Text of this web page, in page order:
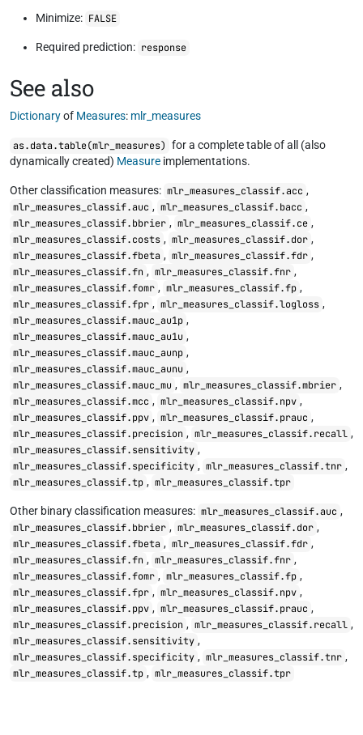
Minimize: FALSE
Required prediction: response
See also
Dictionaryof Measures: mlr_measures
as.data.table(mlr_measures) for a complete table of all (also
dynamically created) Measure implementations.
Other classification measures: mlr_measures_classif.acc ,
mlr_measures_classif.auc , mlr_measures_classif.bacc ,
mlr_measures_classif.bbrier , mlr_measures_classif.ce ,
mlr_measures_classif.costs , mlr_measures_classif.dor ,
mlr_measures_classif.fbeta , mlr_measures_classif.fdr ,
mlr_measures_classif.fn , mlr_measures_classif.fnr ,
mlr_measures_classif.fomr , mlr_measures_classif.fp ,
mlr_measures_classif.fpr , mlr_measures_classif.logloss ,
mlr_measures_classif.mauc_au1p ,
mlr_measures_classif.mauc_au1u ,
mlr_measures_classif.mauc_aunp ,
mlr_measures_classif.mauc_aunu ,
mlr_measures_classif.mauc_mu , mlr_measures_classif.mbrier ,
mlr_measures_classif.mcc , mlr_measures_classif.npv ,
mlr_measures_classif.ppv , mlr_measures_classif.prauc ,
mlr_measures_classif.precision , mlr_measures_classif.recall ,
mlr_measures_classif.sensitivity ,
mlr_measures_classif.specificity , mlr_measures_classif.tnr ,
mlr_measures_classif.tp , mlr_measures_classif.tpr
Other binary classification measures: mlr_measures_classif.auc ,
mlr_measures_classif.bbrier , mlr_measures_classif.dor ,
mlr_measures_classif.fbeta , mlr_measures_classif.fdr ,
mlr_measures_classif.fn , mlr_measures_classif.fnr ,
mlr_measures_classif.fomr , mlr_measures_classif.fp ,
mlr_measures_classif.fpr , mlr_measures_classif.npv ,
mlr_measures_classif.ppv , mlr_measures_classif.prauc ,
mlr_measures_classif.precision , mlr_measures_classif.recall ,
mlr_measures_classif.sensitivity ,
mlr_measures_classif.specificity , mlr_measures_classif.tnr ,
mlr_measures_classif.tp , mlr_measures_classif.tpr